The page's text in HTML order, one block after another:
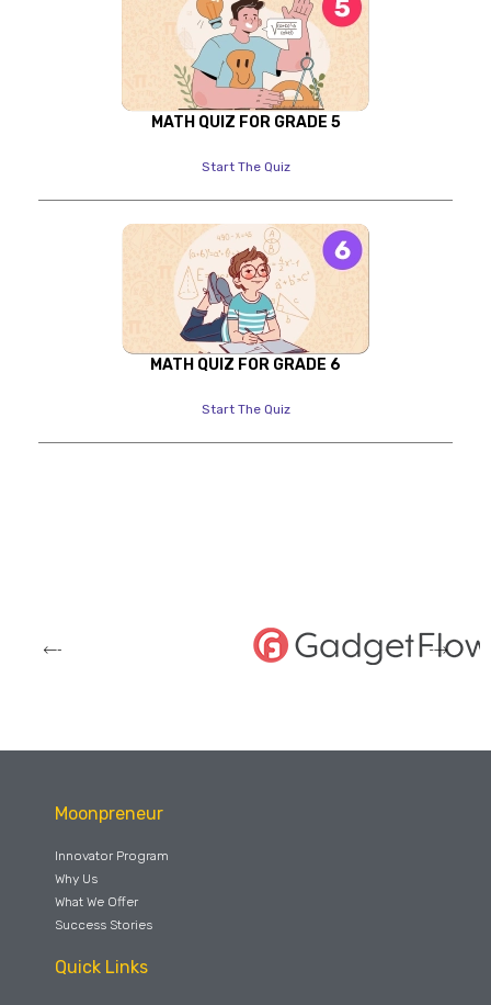
MATH QUIZ FOR GRADE 5
Start The Quiz
MATH QUIZ FOR GRADE 6
Start The Quiz
Moonpreneur
Innovator Program
Why Us
What We Offer
Success Stories
Quick Links